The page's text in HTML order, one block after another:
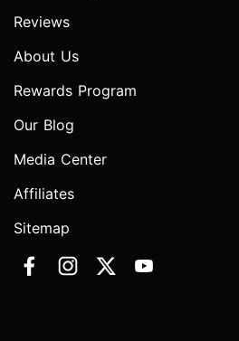
Reviews
About Us
Rewards Program
Our Blog
Media Center
Affiliates
Sitemap